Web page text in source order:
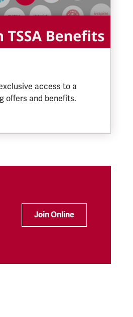
access to a
offers and benefits.
Join Online